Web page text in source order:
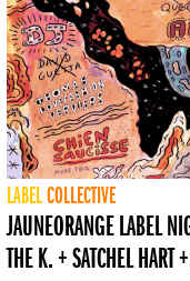
LABELCOLLECTIVE
JAUNEORANGE LABEL
THE K. + SATCHEL HART